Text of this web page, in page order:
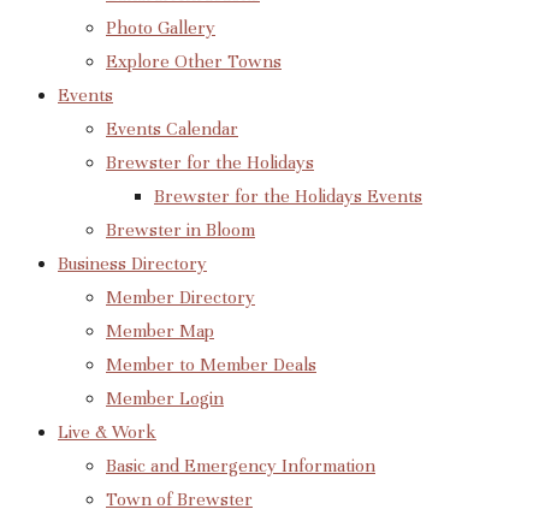
Photo Gallery
Explore Other Towns
Events
Events Calendar
Brewster for the Holidays
Brewster for the Holidays Events
Brewster in Bloom
Business Directory
Member Directory
Member Map
Member to Member Deals
Member Login
Live & Work
Basic and Emergency Information
Town of Brewster